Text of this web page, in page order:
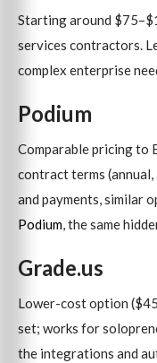
Starting around
services contractors.
complex enterprise
Podium
Comparable pricing to
contract terms
and payments, similar
Podium, the same
Grade.us
Lower-cost option
set; works for
the integrations and